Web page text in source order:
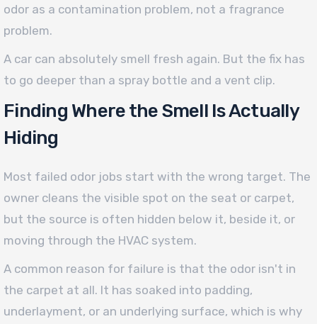
odor as a contamination problem, not a fragrance
problem.
A car can absolutely smell fresh again. But the fix has
to go deeper than a spray bottle and a vent clip.
Finding Where the Smell Is Actually
Hiding
Most failed odor jobs start with the wrong target. The
owner cleans the visible spot on the seat or carpet,
but the source is often hidden below it, beside it, or
moving through the HVAC system.
A common reason for failure is that the odor isn't in
the carpet at all. It has soaked into padding,
underlayment, or an underlying surface, which is why